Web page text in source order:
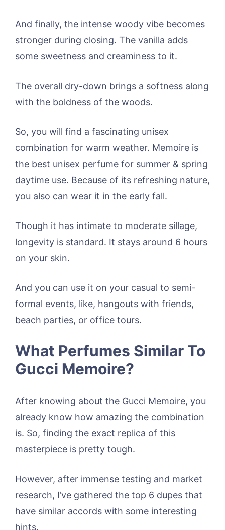
And finally, the intense woody vibe becomes
stronger during closing. The vanilla adds
some sweetness and creaminess to it.
The overall dry-down brings a softness along
with the boldness of the woods.
So, you will find a fascinating unisex
combination for warm weather. Memoire is
the best unisex perfume for summer & spring
daytime use. Because of its refreshing nature,
you also can wear it in the early fall.
Though it has intimate to moderate sillage,
longevity is standard. It stays around 6 hours
on your skin.
And you can use it on your casual to semi-
formal events, like, hangouts with friends,
beach parties, or office tours.
What Perfumes Similar To
Gucci Memoire?
After knowing about the Gucci Memoire, you
already know how amazing the combination
is. So, finding the exact replica of this
masterpiece is pretty tough.
However, after immense testing and market
research, I’ve gathered the top 6 dupes that
have similar accords with some interesting
hints.